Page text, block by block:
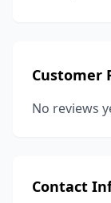
Customer
No reviews
Contact